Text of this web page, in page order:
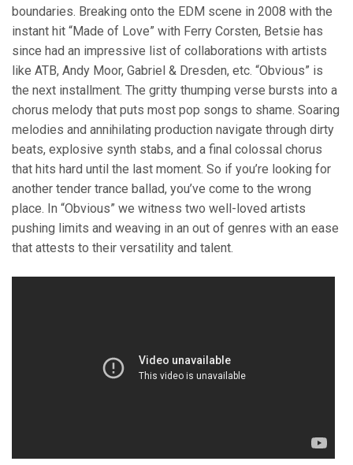
boundaries. Breaking onto the EDM scene in 2008 with the
instant hit “Made of Love” with Ferry Corsten, Betsie has
since had an impressive list of collaborations with artists
like ATB, Andy Moor, Gabriel & Dresden, etc. “Obvious” is
the next installment. The gritty thumping verse bursts into a
chorus melody that puts most pop songs to shame. Soaring
melodies and annihilating production navigate through dirty
beats, explosive synth stabs, and a final colossal chorus
that hits hard until the last moment. So if you’re looking for
another tender trance ballad, you’ve come to the wrong
place. In “Obvious” we witness two well-loved artists
pushing limits and weaving in an out of genres with an ease
that attests to their versatility and talent.